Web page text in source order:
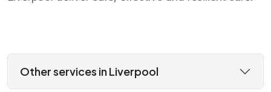
Other services in Liverpool